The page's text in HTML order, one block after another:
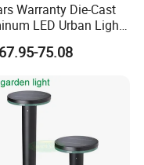
Warranty Die-Cast
LED Urban Lights
Design Waterproof
LED Graden
Light
75.08